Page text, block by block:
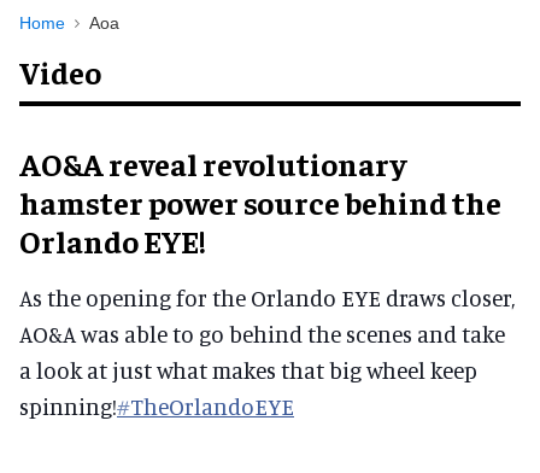
Navigation
Home Aoa
Video
AO&A reveal revolutionary
hamster power source behind the
Orlando EYE!
As the opening for the Orlando EYE draws closer,
AO&A was able to go behind the scenes and take
a look at just what makes that big wheel keep
spinning!#TheOrlandoEYE